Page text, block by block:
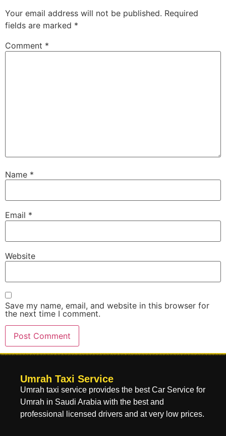
Your email address will not be published. Required
fields are marked *
Comment *
Name *
Email *
Website
Save my name, email, and website in this browser for
the next time I comment.
Umrah Taxi Service
Umrah taxi service provides the best Car Service for
Umrah in Saudi Arabia with the best and
professional licensed drivers and at very low prices.